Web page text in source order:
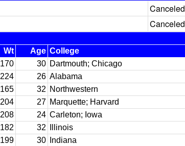
Canceled
Canceled
Wt Age College
170 30 Dartmouth; Chicago
224 26 Alabama
165 32 Northwestern
204 27 Marquette; Harvard
208 24 Carleton; Iowa
182 32 Illinois
199 30 Indiana